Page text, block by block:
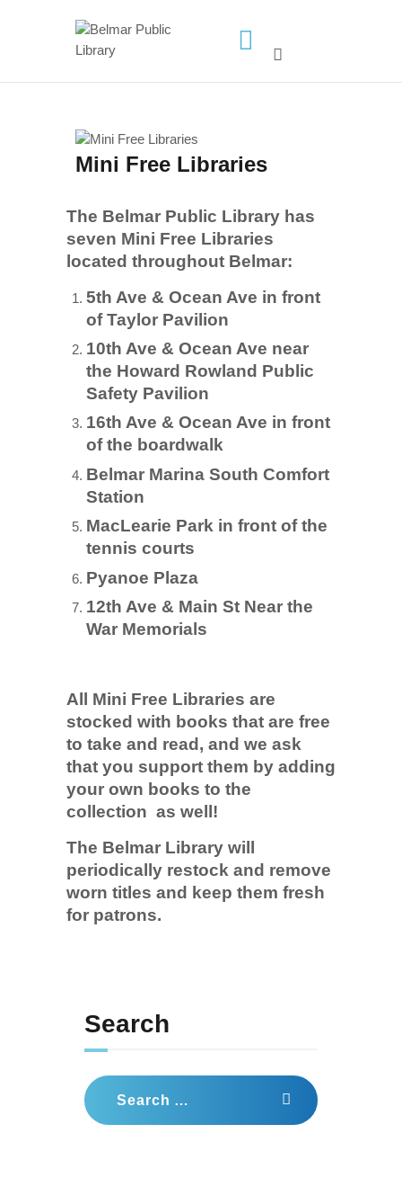
SERVICES
CALENDAR
CONTACT US
BELMAR LIBRARY
PODCAST
CALL FOR AUTHORS –
FALL 2026 BEACH
READER’S BOOK FAIR
TICKETS CHECKOUT
ORDER COMPLETED
Mini Free Libraries
The Belmar Public Library has
seven Mini Free Libraries
located throughout Belmar:
5th Ave & Ocean Ave in front
of Taylor Pavilion
10th Ave & Ocean Ave near
the Howard Rowland Public
Safety Pavilion
16th Ave & Ocean Ave in front
of the boardwalk
Belmar Marina South Comfort
Station
MacLearie Park in front of the
tennis courts
Pyanoe Plaza
12th Ave & Main St Near the
War Memorials
All Mini Free Libraries are
stocked with books that are free
to take and read, and we ask
that you support them by adding
your own books to the
collection as well!
The Belmar Library will
periodically restock and remove
worn titles and keep them fresh
for patrons.
Search
Search
for: